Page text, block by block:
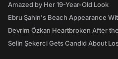
Amazed by Her 19-Year-Old Look
Ebru Şahin's Beach Appearance
Devrim Özkan Heartbroken After
Selin Şekerci Gets Candid About